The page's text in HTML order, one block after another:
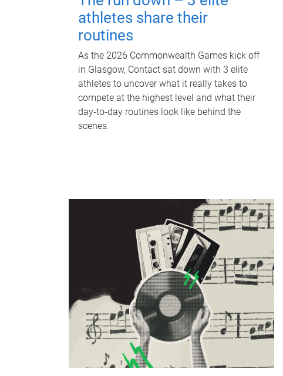
athletes share their
routines
As the 2026 Commonwealth Games kick off
in Glasgow, Contact sat down with 3 elite
athletes to uncover what it really takes to
compete at the highest level and what their
day‑to‑day routines look like behind the
scenes.